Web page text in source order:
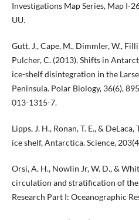
Investigations Map Series, Map I-
UU.
Gutt, J., Cape, M., Dimmler, W.,
Pulcher, C. (2013). Shifts in
ice-shelf disintegration in the
Peninsula. Polar Biology, 36(6),
013-1315-7.
Lipps, J. H., Ronan, T. E., &
ice shelf, Antarctica. Science,
Orsi, A. H., Nowlin Jr, W. D., &
circulation and stratification of the
Research Part I: Oceanographic